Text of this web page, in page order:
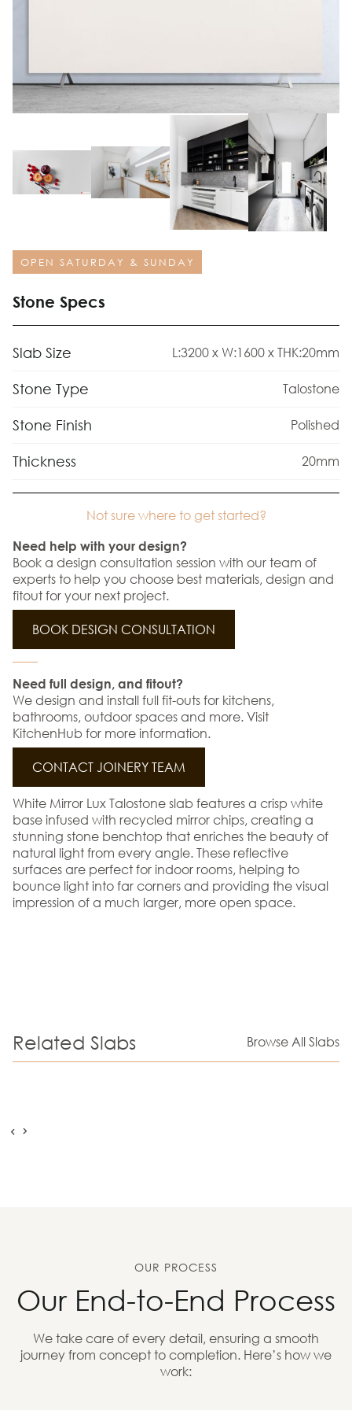
OPEN SATURDAY & SUNDAY
Stone Specs
Slab Size L:3200 x W:1600 x THK:20mm
Stone Type Talostone
Stone Finish Polished
Thickness 20mm
Not sure where to get started?
Need help with your design?
Book a design consultation session with our team of
experts to help you choose best materials, design and
fitout for your next project.
BOOK DESIGN CONSULTATION
Need full design, and fitout?
We design and install full fit-outs for kitchens,
bathrooms, outdoor spaces and more. Visit
KitchenHub for more information.
CONTACT JOINERY TEAM
White Mirror Lux Talostone slab features a crisp white
base infused with recycled mirror chips, creating a
stunning stone benchtop that enriches the beauty of
natural light from every angle. These reflective
surfaces are perfect for indoor rooms, helping to
bounce light into far corners and providing the visual
impression of a much larger, more open space.
Related Slabs Browse All Slabs
OUR PROCESS
Our End-to-End Process
We take care of every detail, ensuring a smooth
journey from concept to completion. Here’s how we
work: